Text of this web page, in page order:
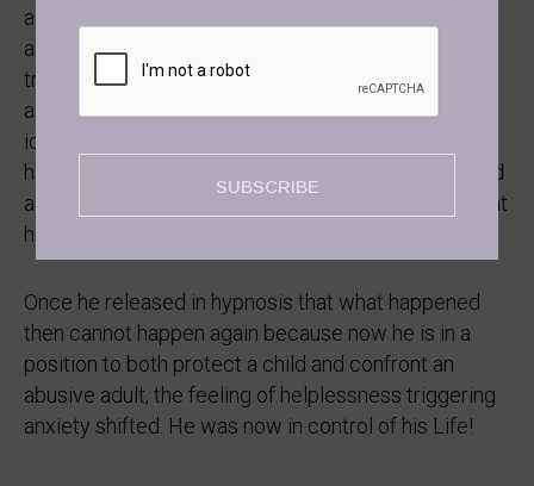
a young boy. And even though now, he was bigger
and stronger than his dad ever was, the fact that the
trauma had registered onto his subconscious mind
and was not resolved, he inevitably lived Life
identifying as that. It was not the physical injury he
had playing sports, it was the feeling of being injured
and feeling helpless that triggered all the trauma that
had such an impact on his job and his sleep.
Once he released in hypnosis that what happened
then cannot happen again because now he is in a
position to both protect a child and confront an
abusive adult, the feeling of helplessness triggering
anxiety shifted. He was now in control of his Life!
SUBSCRIBE